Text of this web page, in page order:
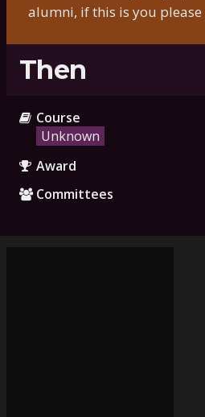
alumni, if this is you please
Then
Course
Unknown
Award
Committees